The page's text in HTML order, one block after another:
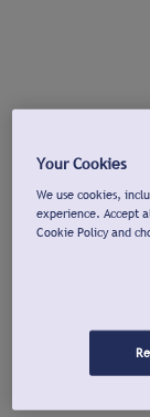
Your Cookies
We use cookies,
experience. Accept
Cookie Policy and